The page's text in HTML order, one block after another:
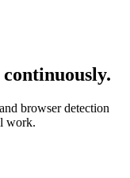
browser detection
work.